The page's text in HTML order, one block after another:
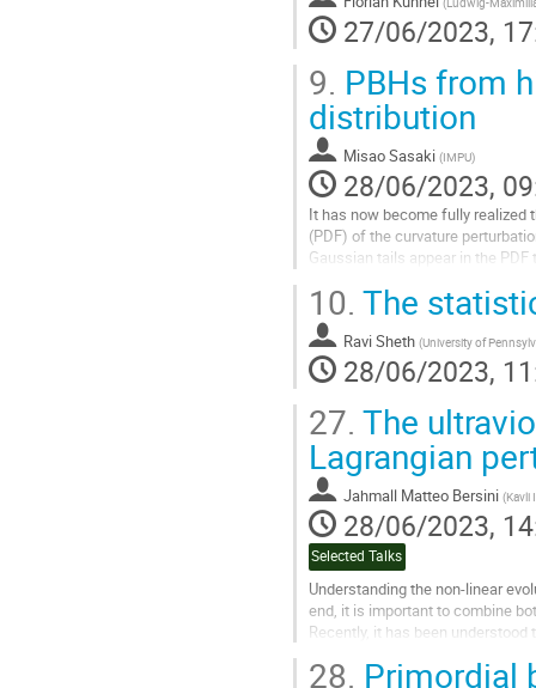
contribution
page 27/06/2023,
9. PBHs from
distribution
Misao Sasaki (IMPU)
28/06/2023,
It has now become fully realized
(PDF) of the curvature
Gaussian tails appear in the
Go
to
contribution
page
10. The
Ravi Sheth (University of
28/06/2023,
27. The
Lagrangian
Jahmall Matteo Bersini (Kavli
28/06/2023,
Selected Talks
Understanding the non-linear
end, it is important to combine
Recently, it has been
28. Primordial